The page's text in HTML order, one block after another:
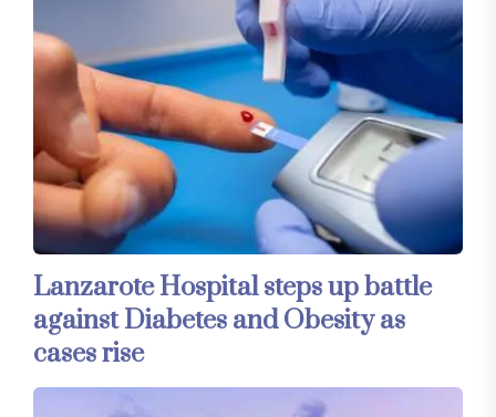
Lanzarote Hospital steps up battle
against Diabetes and Obesity as
cases rise